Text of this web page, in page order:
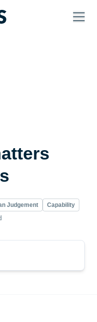
Judgement
Capability